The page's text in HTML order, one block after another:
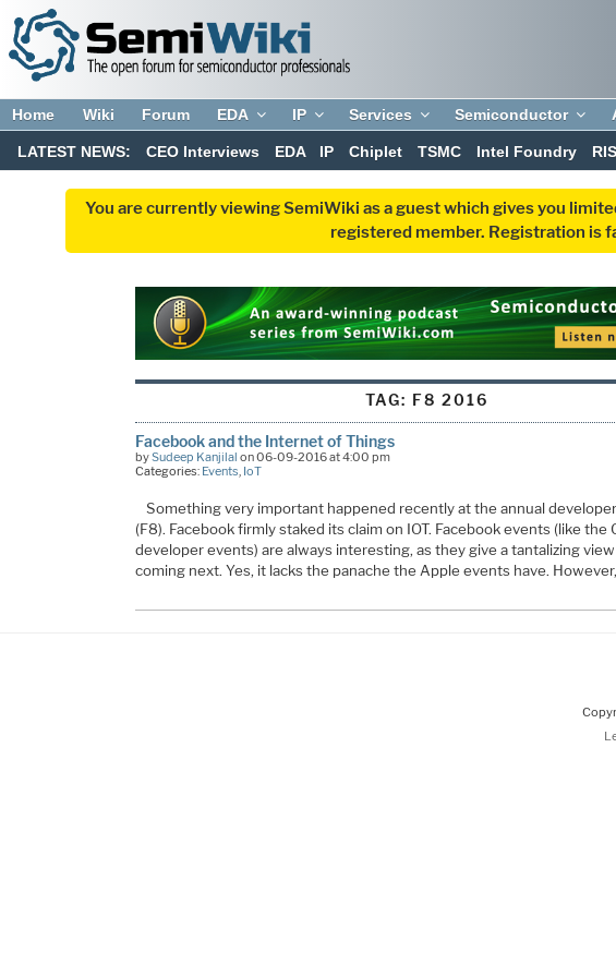
Home Wiki Forum EDA IP Services Semiconductor
LATEST NEWS: CEO Interviews EDA IP Chiplet TSMC Intel Foundry
You are currently viewing SemiWiki as a guest which gives you
registered member. Registration is
TAG: F8 2016
Facebook and the Internet of Things
bySudeep Kanjilal on 06-09-2016 at 4:00 pm
Categories: Events IoT
Something very important happened recently at the annual
(F8). Facebook firmly staked its claim on IOT. Facebook events (like the
developer events) are always interesting, as they give a tantalizing
coming next. Yes, it lacks the panache the Apple events have.